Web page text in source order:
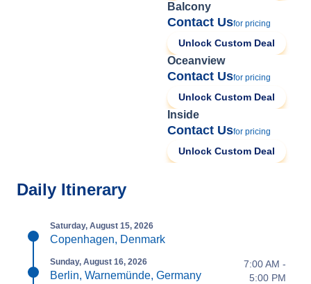
Balcony
Contact Usfor pricing
Unlock Custom Deal
Oceanview
Contact Usfor pricing
Unlock Custom Deal
Inside
Contact Usfor pricing
Unlock Custom Deal
Daily Itinerary
Saturday, August 15, 2026
Copenhagen, Denmark
Sunday, August 16, 2026
Berlin, Warnemünde, Germany
7:00 AM -
5:00 PM